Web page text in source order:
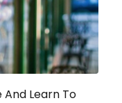
Learn To